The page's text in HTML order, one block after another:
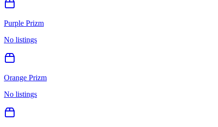
Purple Prizm
No listings
Orange Prizm
No listings